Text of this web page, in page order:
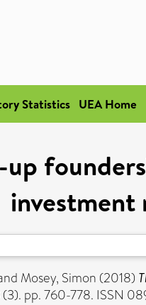
Statistics UEA Home
investment
Mosey, Simon (2018)
pp. 760-778. ISSN